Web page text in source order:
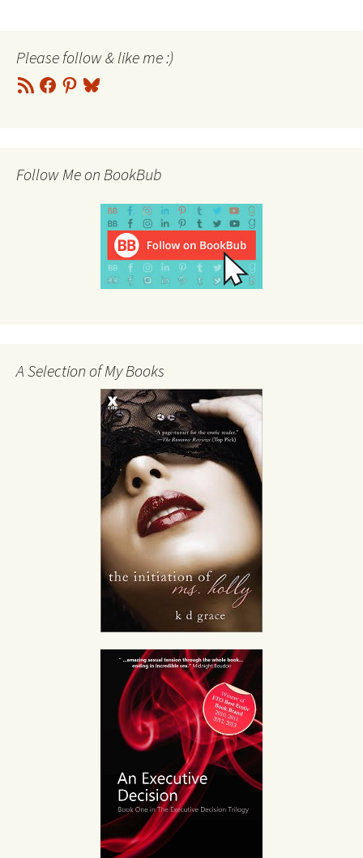
Please follow & like me :)
RSS
Feed
Facebook
Pinterest
Bluesky
Follow Me on BookBub
A Selection of My Books